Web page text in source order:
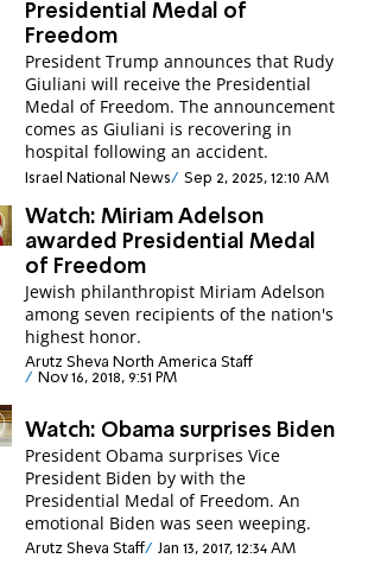
Presidential Medal of
Freedom
President Trump announces that Rudy
Giuliani will receive the Presidential
Medal of Freedom. The announcement
comes as Giuliani is recovering in
hospital following an accident.
Israel National News Sep 2, 2025, 12:10 AM
Watch: Miriam Adelson
awarded Presidential Medal
of Freedom
Jewish philanthropist Miriam Adelson
among seven recipients of the nation's
highest honor.
Arutz Sheva North America Staff
Nov 16, 2018, 9:51 PM
Watch: Obama surprises Biden
President Obama surprises Vice
President Biden by with the
Presidential Medal of Freedom. An
emotional Biden was seen weeping.
Arutz Sheva Staff Jan 13, 2017, 12:34 AM